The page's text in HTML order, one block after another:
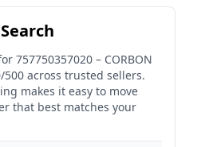
757750357020 – CORBON
500 across trusted sellers.
makes it easy to move
that best matches your